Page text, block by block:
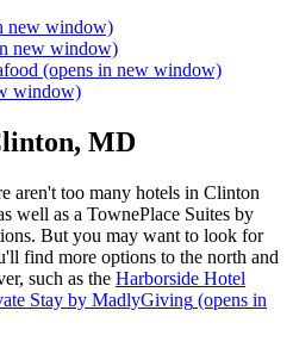
new window)
new window)
(opens in new window)
window)
MD
aren't too many hotels in Clinton
well as a TownePlace Suites by
But you may want to look for
find more options to the north and
such as the Harborside Hotel
Stay by MadlyGiving (opens in